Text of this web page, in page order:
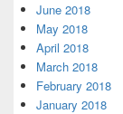
June 2018
May 2018
April 2018
March 2018
February 2018
January 2018